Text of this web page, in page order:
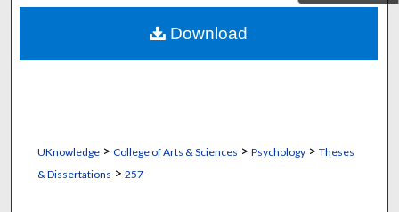
Digital Commons Network™
UKnowledge> College of Arts & Sciences > Psychology> Theses
& Dissertations > 257
Download